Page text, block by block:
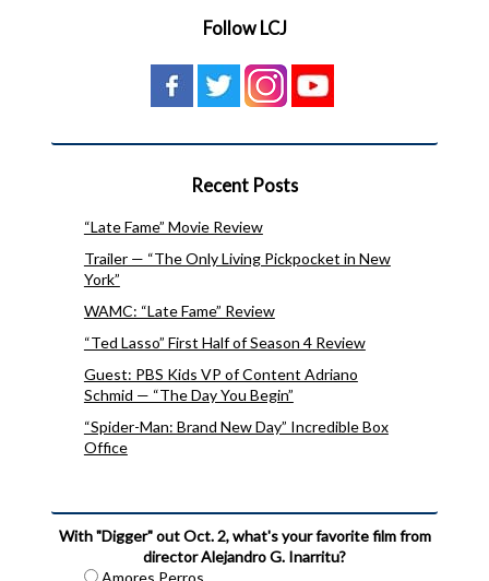
Follow LCJ
Recent Posts
“Late Fame” Movie Review
Trailer — “The Only Living Pickpocket in New
York”
WAMC: “Late Fame” Review
“Ted Lasso” First Half of Season 4 Review
Guest: PBS Kids VP of Content Adriano
Schmid — “The Day You Begin”
“Spider-Man: Brand New Day” Incredible Box
Office
With "Digger" out Oct. 2, what's your favorite film from
director Alejandro G. Inarritu?
Amores Perros